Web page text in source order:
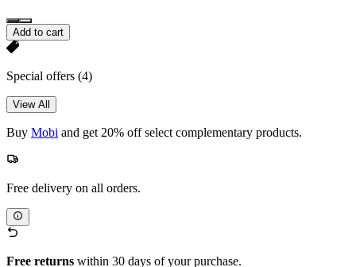
Add to cart
Special offers (4)
View All
Buy Mobi and get 20% off select complementary products.
Free delivery on all orders.
Free returns within 30 days of your purchase.